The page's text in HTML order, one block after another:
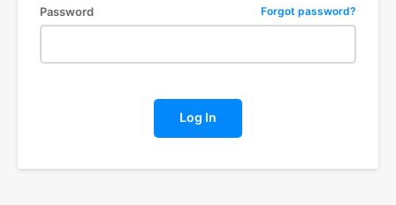
Password Forgot password?
Log In